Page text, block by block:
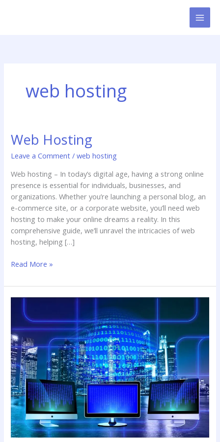
web hosting
Web Hosting
Leave a Comment /web hosting
Web hosting – In today’s digital age, having a strong online
presence is essential for individuals, businesses, and
organizations. Whether you’re launching a personal blog, an
e-commerce site, or a corporate website, you’ll need web
hosting to make your online dreams a reality. In this
comprehensive guide, we’ll unravel the intricacies of web
hosting, helping […]
Web
Hosting
Read More »
Web
Hosting